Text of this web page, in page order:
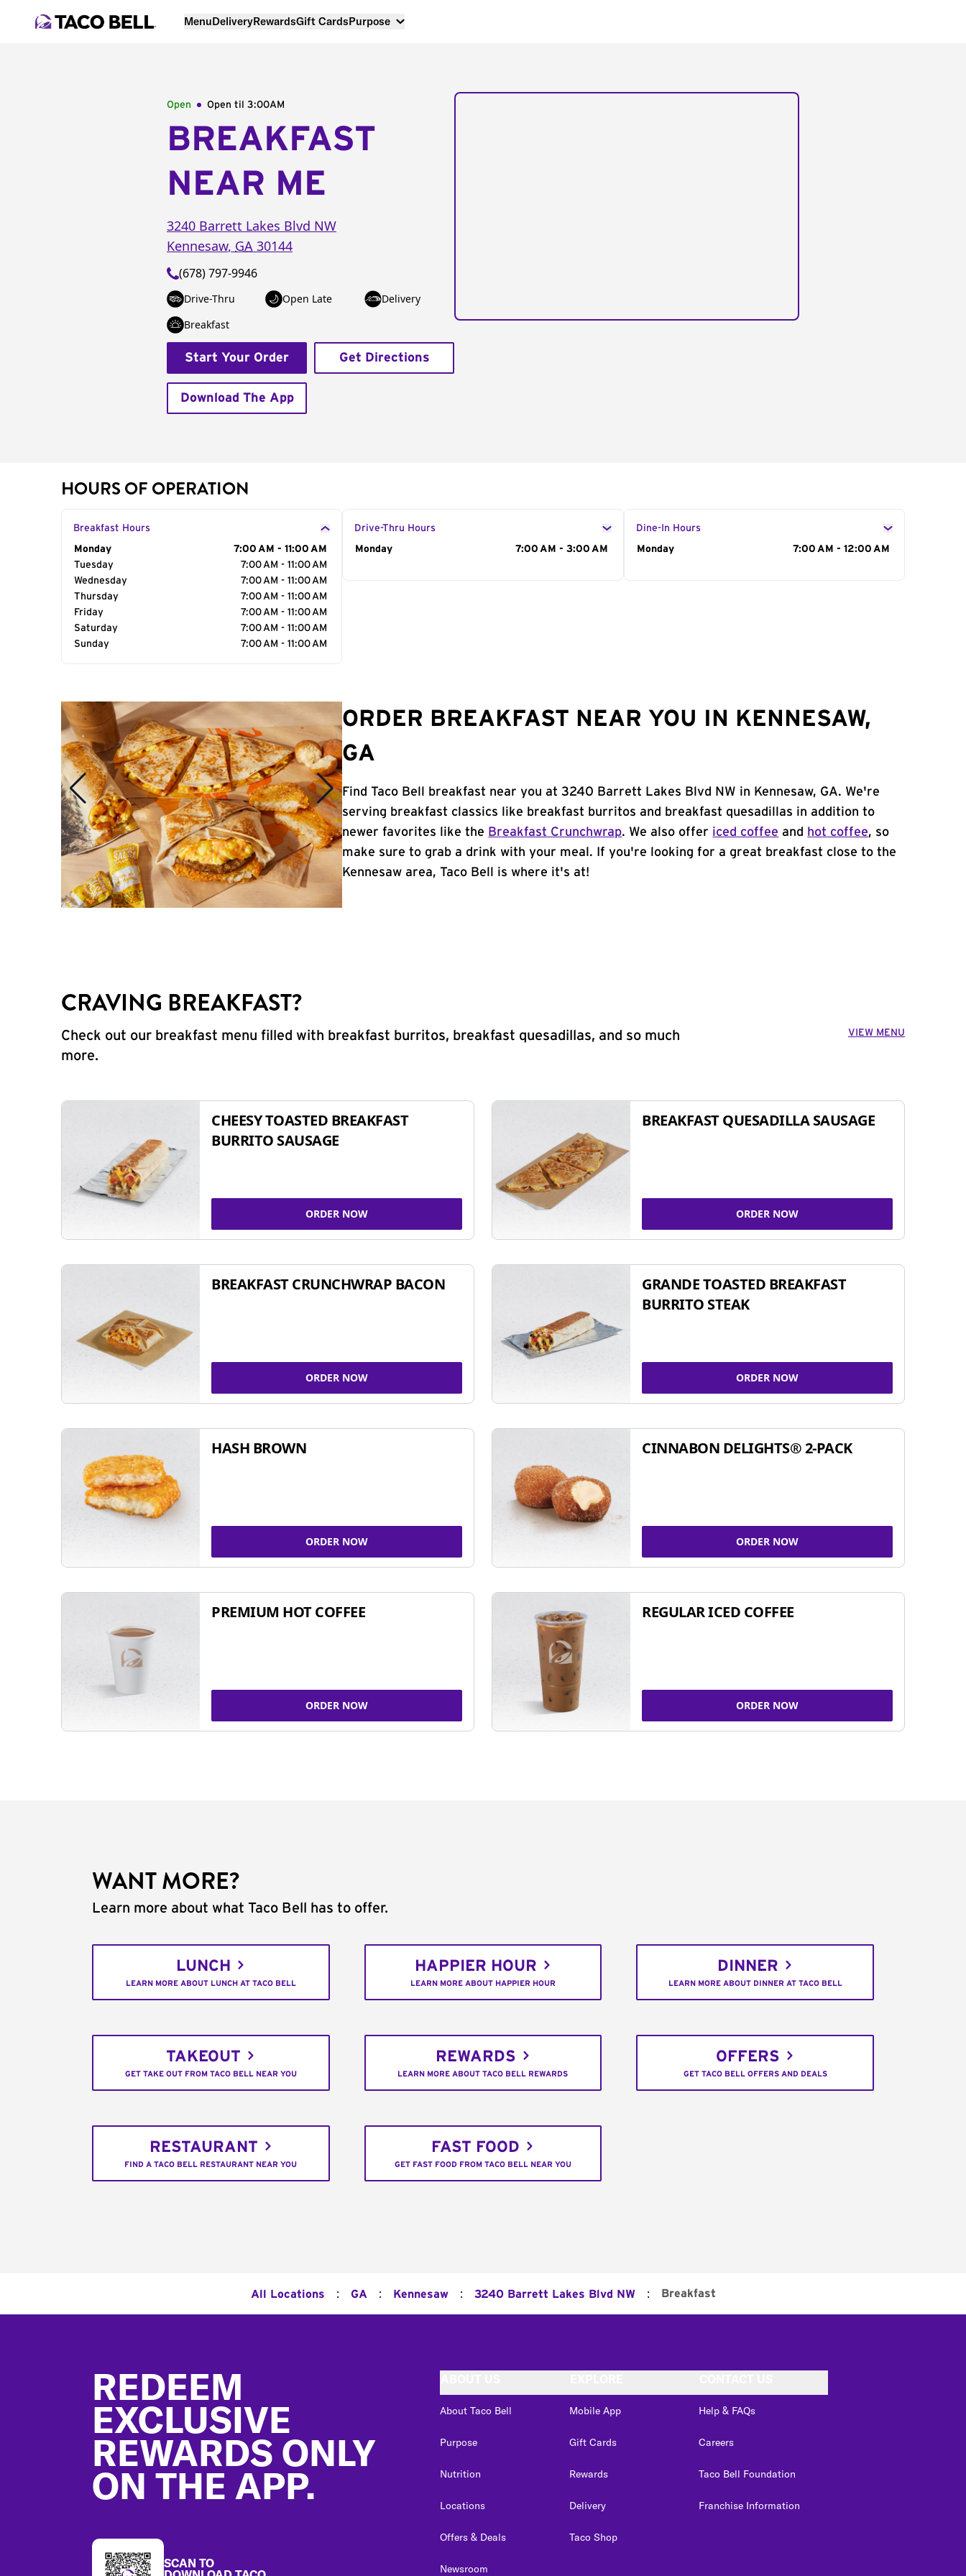
MenuDeliveryRewardsGift CardsPurpose
Open Open til 3:00AM
BREAKFAST
NEAR ME
3240 Barrett Lakes Blvd NW
Kennesaw, GA 30144
(678) 797-9946
Drive-Thru Open Late
Delivery
Breakfast
Start Your Order Get Directions
Download The App
HOURS OF OPERATION
Breakfast Hours
Day of the Week
Monday
7:00 AM - 11:00 AM
Tuesday
7:00 AM - 11:00 AM
Wednesday
7:00 AM - 11:00 AM
Thursday
7:00 AM - 11:00 AM
Friday
7:00 AM - 11:00 AM
Saturday
7:00 AM - 11:00 AM
Sunday
7:00 AM - 11:00 AM
Drive-Thru Hours
Day of the Week
Monday 7:00 AM - 3:00 AM
Dine-In Hours
Day of the Week
Monday 7:00 AM - 12:00 AM
ORDER BREAKFAST NEAR YOU IN KENNESAW,
GA
Find Taco Bell breakfast near you at 3240 Barrett Lakes Blvd NW in Kennesaw, GA. We're
serving breakfast classics like breakfast burritos and breakfast quesadillas in addition to
newer favorites like the Breakfast Crunchwrap. We also offer iced coffee and hot coffee, so
make sure to grab a drink with your meal. If you're looking for a great breakfast close to the
Kennesaw area, Taco Bell is where it's at!
CRAVING BREAKFAST?
Check out our breakfast menu filled with breakfast burritos, breakfast quesadillas, and so much
more.
VIEW MENU
CHEESY TOASTED BREAKFAST
BURRITO SAUSAGE
ORDER NOW
BREAKFAST QUESADILLA SAUSAGE
ORDER NOW
BREAKFAST CRUNCHWRAP BACON
ORDER NOW
GRANDE TOASTED BREAKFAST
BURRITO STEAK
ORDER NOW
HASH BROWN
ORDER NOW
CINNABON DELIGHTS® 2-PACK
ORDER NOW
PREMIUM HOT COFFEE
ORDER NOW
REGULAR ICED COFFEE
ORDER NOW
WANT MORE?
Learn more about what Taco Bell has to offer.
LUNCH
LEARN MORE ABOUT LUNCH AT TACO BELL
HAPPIER HOUR
LEARN MORE ABOUT HAPPIER HOUR
DINNER
LEARN MORE ABOUT DINNER AT TACO BELL
TAKEOUT
GET TAKE OUT FROM TACO BELL NEAR YOU
REWARDS
LEARN MORE ABOUT TACO BELL REWARDS
OFFERS
GET TACO BELL OFFERS AND DEALS
RESTAURANT
FIND A TACO BELL RESTAURANT NEAR YOU
FAST FOOD
GET FAST FOOD FROM TACO BELL NEAR YOU
All Locations : GA : Kennesaw : 3240 Barrett Lakes Blvd NW : Breakfast
REDEEM
EXCLUSIVE
REWARDS ONLY
ON THE APP.
SCAN TO
About Taco Bell
Purpose
Nutrition
Locations
Offers & Deals
Newsroom
Mobile App
Gift Cards
Rewards
Delivery
Taco Shop
Help & FAQs
Careers
Taco Bell Foundation
Franchise Information